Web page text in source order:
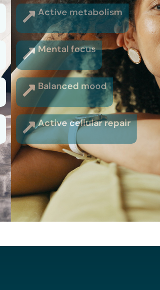
Active metabolism
Mental focus
Balanced mood
Active cellular repair